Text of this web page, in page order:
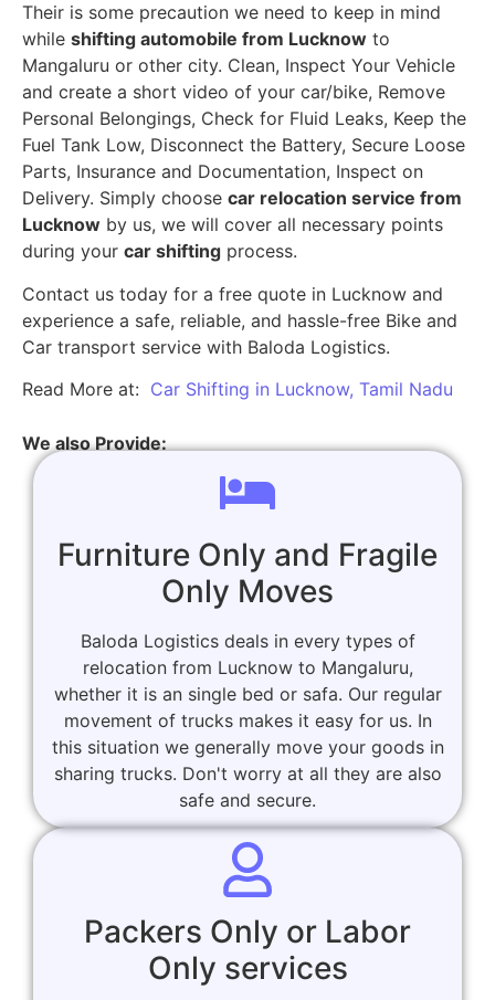
Their is some precaution we need to keep in mind
while shifting automobile from Lucknow to
Mangaluru or other city. Clean, Inspect Your Vehicle
and create a short video of your car/bike, Remove
Personal Belongings, Check for Fluid Leaks, Keep the
Fuel Tank Low, Disconnect the Battery, Secure Loose
Parts, Insurance and Documentation, Inspect on
Delivery. Simply choose car relocation service from
Lucknow by us, we will cover all necessary points
during your car shifting process.
Contact us today for a free quote in Lucknow and
experience a safe, reliable, and hassle-free Bike and
Car transport service with Baloda Logistics.
Read More at: Car Shifting in Lucknow, Tamil Nadu
We also Provide:
Furniture Only and Fragile
Only Moves
Baloda Logistics deals in every types of
relocation from Lucknow to Mangaluru,
whether it is an single bed or safa. Our regular
movement of trucks makes it easy for us. In
this situation we generally move your goods in
sharing trucks. Don't worry at all they are also
safe and secure.
Packers Only or Labor
Only services